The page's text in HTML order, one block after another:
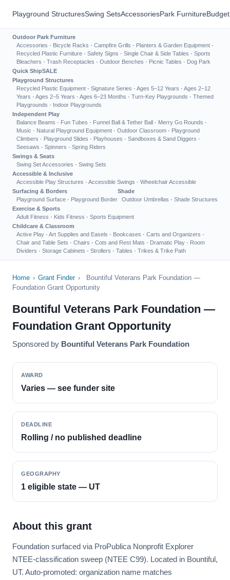
Playground StructuresSwing SetsAccessoriesPark Furniture
Outdoor Park Furniture
Accessories · Bicycle Racks · Campfire Grills · Planters & Garden Equipment ·
Recycled Plastic Furniture · Safety Signs · Single Chair & Side Tables · Sports
Bleachers · Trash Receptacles · Outdoor Benches · Picnic Tables · Dog Park
Quick ShipSALE
Playground Structures
Recycled Plastic Equipment · Signature Series · Ages 5–12 Years · Ages 2–12
Years · Ages 2–5 Years · Ages 6–23 Months · Turn-Key Playgrounds · Themed
Playgrounds · Indoor Playgrounds
Independent Play
Balance Beams · Fun Tubes · Funnel Ball & Tether Ball · Merry Go Rounds ·
Music · Natural Playground Equipment · Outdoor Classroom · Playground
Climbers · Playground Slides · Playhouses · Sandboxes & Sand Diggers ·
Seesaws · Spinners · Spring Riders
Swings & Seats
Swing Set Accessories · Swing Sets
Accessible & Inclusive
Accessible Play Structures · Accessible Swings · Wheelchair Accessible
Surfacing & Borders
Playground Surface · Playground Border
Shade
Outdoor Umbrellas · Shade Structures
Exercise & Sports
Adult Fitness · Kids Fitness · Sports Equipment
Childcare & Classroom
Active Play · Art Supplies and Easels · Bookcases · Carts and Organizers ·
Chair and Table Sets · Chairs · Cots and Rest Mats · Dramatic Play · Room
Dividers · Storage Cabinets · Strollers · Tables · Trikes & Trike Path
Home › Grant Finder ›
Bountiful Veterans Park Foundation —
Foundation Grant Opportunity
Bountiful Veterans Park Foundation —
Foundation Grant Opportunity
Sponsored by Bountiful Veterans Park Foundation
AWARD
Varies — see funder site
DEADLINE
Rolling / no published deadline
GEOGRAPHY
1 eligible state — UT
About this grant
Foundation surfaced via ProPublica Nonprofit Explorer
NTEE-classification sweep (NTEE C99). Located in Bountiful,
UT. Auto-promoted: organization name matches